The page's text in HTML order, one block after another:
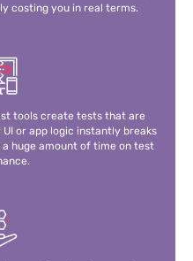
costing you in real terms.
tools create tests that are
or app logic instantly breaks
huge amount of time on test